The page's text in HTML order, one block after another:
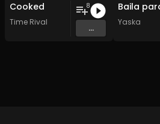
Cooked
Time Rival
8
...
Yaska